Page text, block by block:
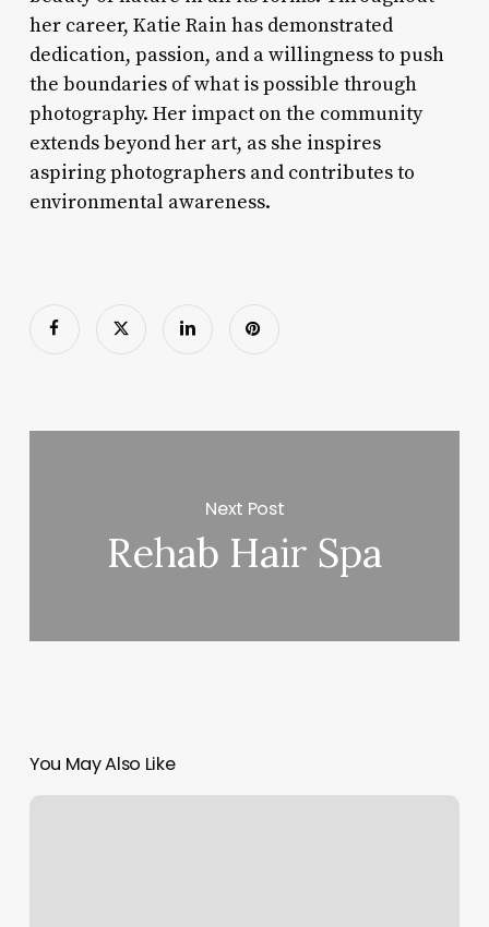
her career, Katie Rain has demonstrated
dedication, passion, and a willingness to push
the boundaries of what is possible through
photography. Her impact on the community
extends beyond her art, as she inspires
aspiring photographers and contributes to
environmental awareness.
Next Post
Rehab Hair Spa
You May Also Like
Kenzie